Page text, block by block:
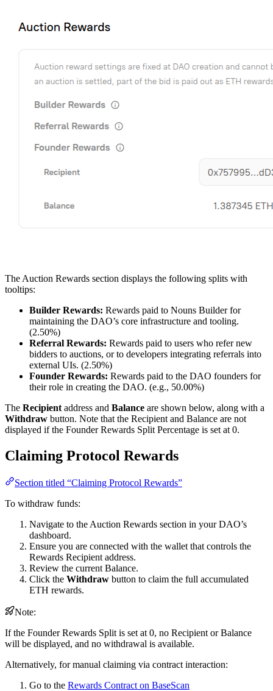
The Auction Rewards section displays the following splits with
tooltips:
Builder Rewards: Rewards paid to Nouns Builder for
maintaining the DAO’s core infrastructure and tooling.
(2.50%)
Referral Rewards: Rewards paid to users who refer new
bidders to auctions, or to developers integrating referrals into
external UIs. (2.50%)
Founder Rewards: Rewards paid to the DAO founders for
their role in creating the DAO. (e.g., 50.00%)
The Recipient address and Balance are shown below, along with a
Withdraw button. Note that the Recipient and Balance are not
displayed if the Founder Rewards Split Percentage is set at 0.
Claiming Protocol Rewards
Section titled “Claiming Protocol Rewards”
To withdraw funds:
Navigate to the Auction Rewards section in your DAO’s
dashboard.
Ensure you are connected with the wallet that controls the
Rewards Recipient address.
Review the current Balance.
Click the Withdraw button to claim the full accumulated
ETH rewards.
Note:
If the Founder Rewards Split is set at 0, no Recipient or Balance
will be displayed, and no withdrawal is available.
Alternatively, for manual claiming via contract interaction:
Go to the Rewards Contract on BaseScan